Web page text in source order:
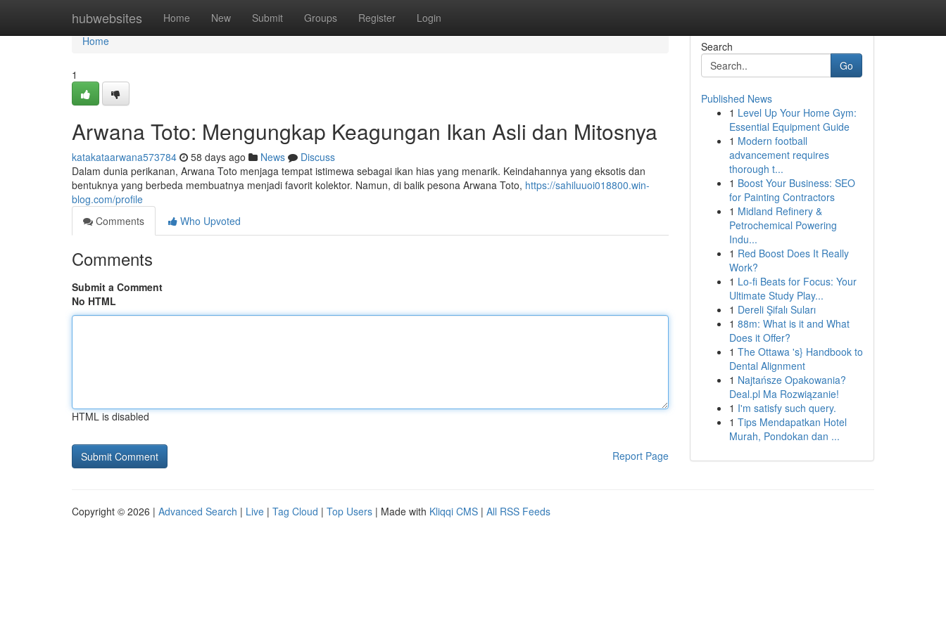
hubwebsites Home New Submit Groups Register Login
Home
Home
1
Arwana Toto: Mengungkap Keagungan Ikan Asli dan Mitosnya
katakataarwana573784 58 days ago News
Discuss
Dalam dunia perikanan, Arwana Toto menjaga tempat istimewa sebagai ikan hias yang menarik. Keindahannya yang eksotis dan
bentuknya yang berbeda membuatnya menjadi favorit kolektor. Namun, di balik pesona Arwana Toto, https://sahiluuoi018800.win-
blog.com/profile
Comments
Who Upvoted
Comments
Submit a Comment
No HTML
HTML is disabled
Report Page
Search
Go
Published News
1 Level Up Your Home Gym:
Essential Equipment Guide
1 Modern football
advancement requires
thorough t...
1 Boost Your Business: SEO
for Painting Contractors
1 Midland Refinery &
Petrochemical Powering
Indu...
1 Red Boost Does It Really
Work?
1 Lo-fi Beats for Focus: Your
Ultimate Study Play...
1 Dereli Şifalı Suları
1 88m: What is it and What
Does it Offer?
1 The Ottawa 's} Handbook to
Dental Alignment
1 Najtańsze Opakowania?
Deal.pl Ma Rozwiązanie!
1 I'm satisfy such query.
1 Tips Mendapatkan Hotel
Murah, Pondokan dan ...
Copyright © 2026 | Advanced Search | Live | Tag Cloud | Top Users | Made with Kliqqi CMS | All RSS Feeds